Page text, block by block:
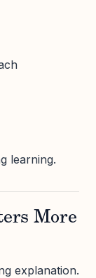
learning.
More
explanation.